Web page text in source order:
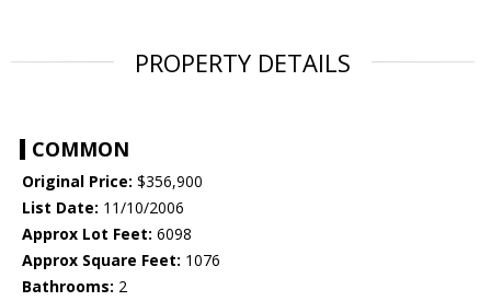
PROPERTY DETAILS
COMMON
Original Price: $356,900
List Date: 11/10/2006
Approx Lot Feet: 6098
Approx Square Feet: 1076
Bathrooms: 2